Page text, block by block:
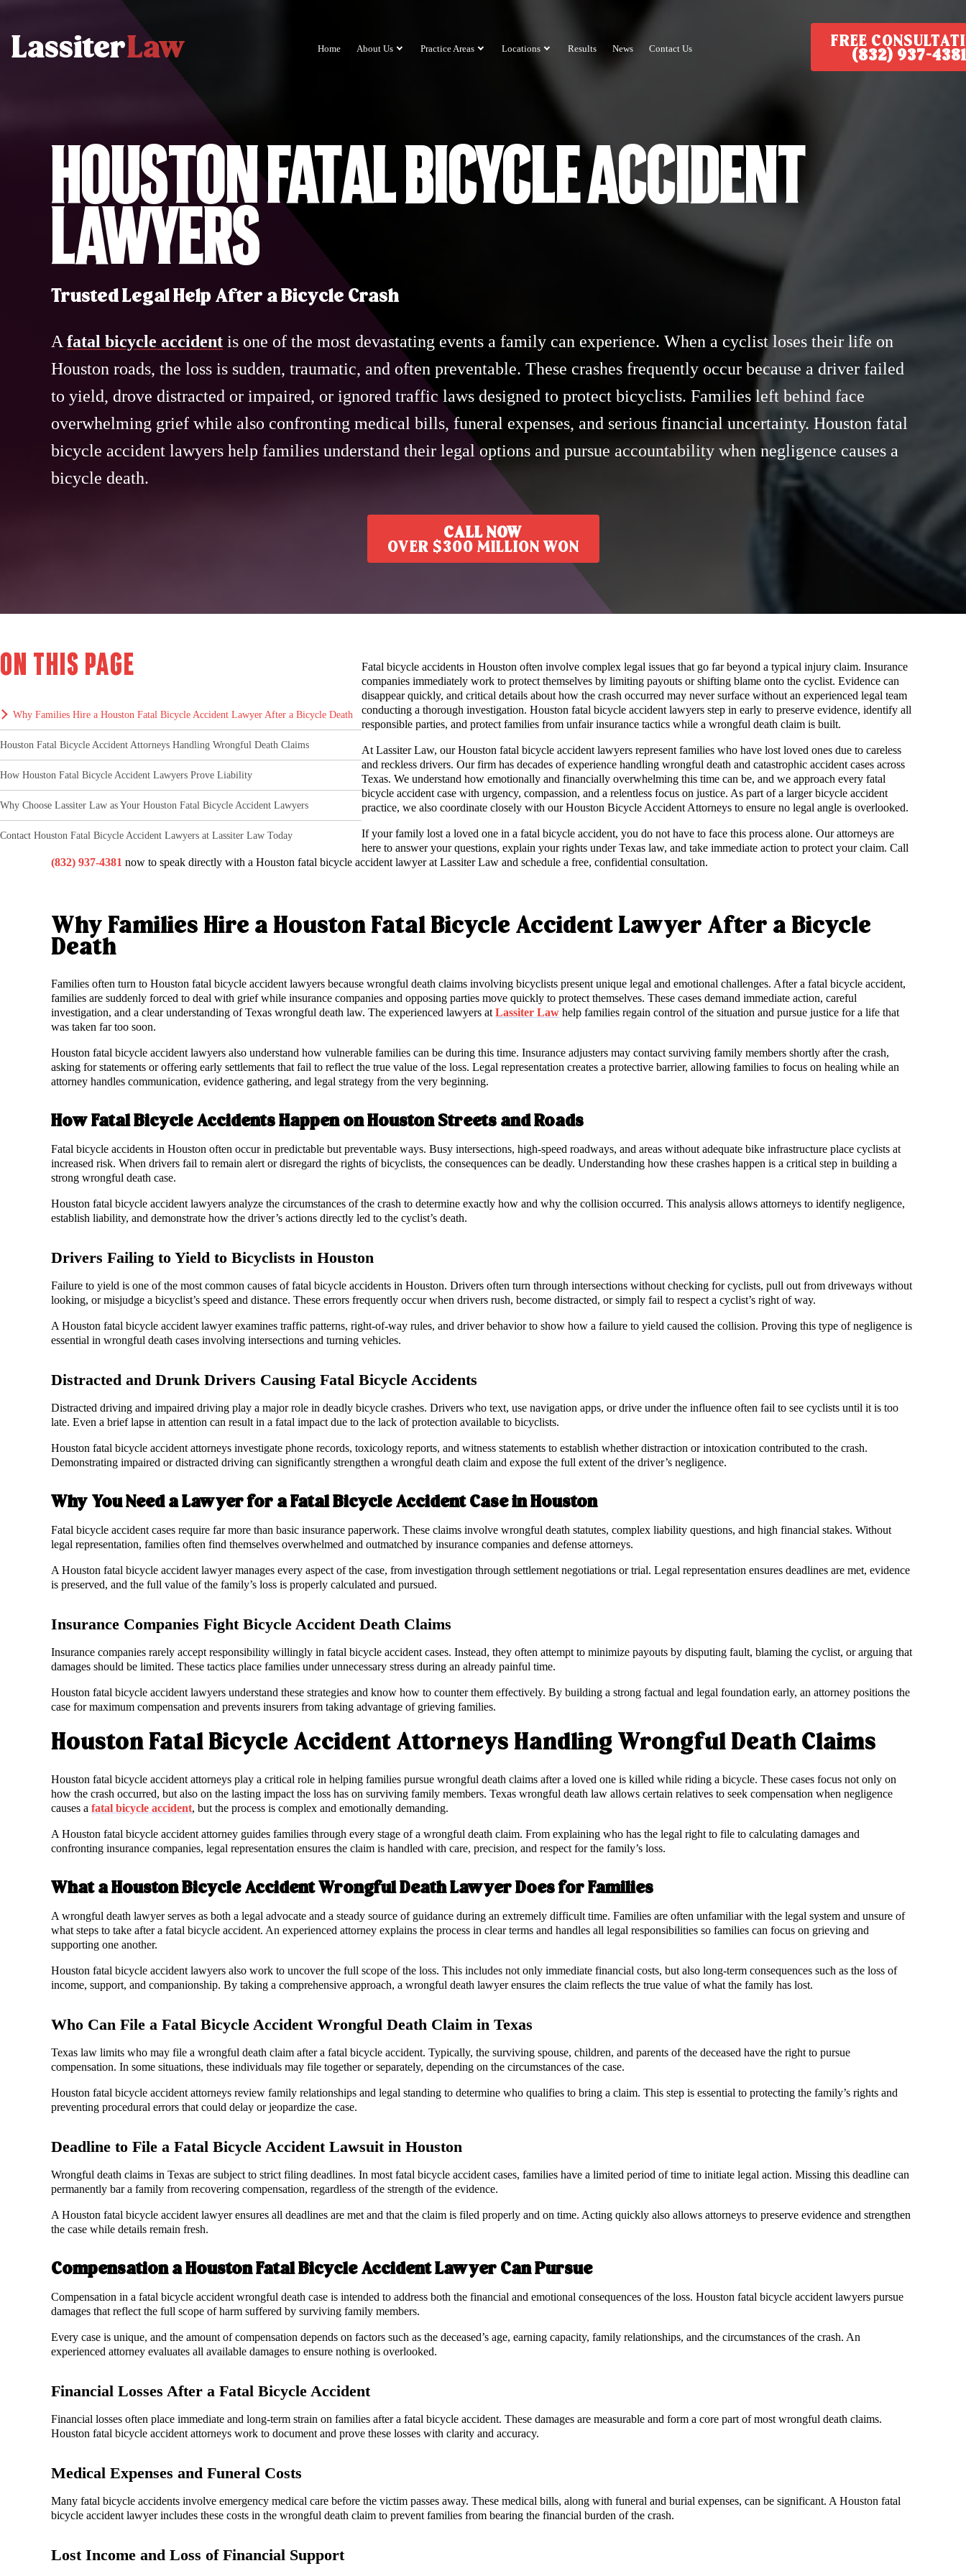
Home About Us Practice Areas Locations Results News Contact Us
FREE
(832) 937-4381
Houston Fatal Bicycle Accident
Lawyers
Trusted Legal Help After a Bicycle Crash
Afatal bicycle accident is one of the most devastating events a family can experience. When a cyclist loses their life on
Houston roads, the loss is sudden, traumatic, and often preventable. These crashes frequently occur because a driver failed
to yield, drove distracted or impaired, or ignored traffic laws designed to protect bicyclists. Families left behind face
overwhelming grief while also confronting medical bills, funeral expenses, and serious financial uncertainty. Houston fatal
bicycle accident lawyers help families understand their legal options and pursue accountability when negligence causes a
bicycle death.
CALL NOW
OVER $300 MILLION WON
On this page
Why Families Hire a Houston Fatal Bicycle Accident Lawyer After a Bicycle Death
Houston Fatal Bicycle Accident Attorneys Handling Wrongful Death Claims
How Houston Fatal Bicycle Accident Lawyers Prove Liability
Why Choose Lassiter Law as Your Houston Fatal Bicycle Accident Lawyers
Contact Houston Fatal Bicycle Accident Lawyers at Lassiter Law Today
Fatal bicycle accidents in Houston often involve complex legal issues that go far beyond a typical injury claim. Insurance
companies immediately work to protect themselves by limiting payouts or shifting blame onto the cyclist. Evidence can
disappear quickly, and critical details about how the crash occurred may never surface without an experienced legal team
conducting a thorough investigation. Houston fatal bicycle accident lawyers step in early to preserve evidence, identify all
responsible parties, and protect families from unfair insurance tactics while a wrongful death claim is built.
At Lassiter Law, our Houston fatal bicycle accident lawyers represent families who have lost loved ones due to careless
and reckless drivers. Our firm has decades of experience handling wrongful death and catastrophic accident cases across
Texas. We understand how emotionally and financially overwhelming this time can be, and we approach every fatal
bicycle accident case with urgency, compassion, and a relentless focus on justice. As part of a larger bicycle accident
practice, we also coordinate closely with our Houston Bicycle Accident Attorneys to ensure no legal angle is overlooked.
If your family lost a loved one in a fatal bicycle accident, you do not have to face this process alone. Our attorneys are
here to answer your questions, explain your rights under Texas law, and take immediate action to protect your claim. Call
(832) 937-4381 now to speak directly with a Houston fatal bicycle accident lawyer at Lassiter Law and schedule a free, confidential consultation.
Why Families Hire a Houston Fatal Bicycle Accident Lawyer After a Bicycle
Death
Families often turn to Houston fatal bicycle accident lawyers because wrongful death claims involving bicyclists present unique legal and emotional challenges. After a fatal bicycle accident,
families are suddenly forced to deal with grief while insurance companies and opposing parties move quickly to protect themselves. These cases demand immediate action, careful
investigation, and a clear understanding of Texas wrongful death law. The experienced lawyers atLassiter Law help families regain control of the situation and pursue justice for a life that
was taken far too soon.
Houston fatal bicycle accident lawyers also understand how vulnerable families can be during this time. Insurance adjusters may contact surviving family members shortly after the crash,
asking for statements or offering early settlements that fail to reflect the true value of the loss. Legal representation creates a protective barrier, allowing families to focus on healing while an
attorney handles communication, evidence gathering, and legal strategy from the very beginning.
How Fatal Bicycle Accidents Happen on Houston Streets and Roads
Fatal bicycle accidents in Houston often occur in predictable but preventable ways. Busy intersections, high-speed roadways, and areas without adequate bike infrastructure place cyclists at
increased risk. When drivers fail to remain alert or disregard the rights of bicyclists, the consequences can be deadly. Understanding how these crashes happen is a critical step in building a
strong wrongful death case.
Houston fatal bicycle accident lawyers analyze the circumstances of the crash to determine exactly how and why the collision occurred. This analysis allows attorneys to identify negligence,
establish liability, and demonstrate how the driver’s actions directly led to the cyclist’s death.
Drivers Failing to Yield to Bicyclists in Houston
Failure to yield is one of the most common causes of fatal bicycle accidents in Houston. Drivers often turn through intersections without checking for cyclists, pull out from driveways without
looking, or misjudge a bicyclist’s speed and distance. These errors frequently occur when drivers rush, become distracted, or simply fail to respect a cyclist’s right of way.
A Houston fatal bicycle accident lawyer examines traffic patterns, right-of-way rules, and driver behavior to show how a failure to yield caused the collision. Proving this type of negligence is
essential in wrongful death cases involving intersections and turning vehicles.
Distracted and Drunk Drivers Causing Fatal Bicycle Accidents
Distracted driving and impaired driving play a major role in deadly bicycle crashes. Drivers who text, use navigation apps, or drive under the influence often fail to see cyclists until it is too
late. Even a brief lapse in attention can result in a fatal impact due to the lack of protection available to bicyclists.
Houston fatal bicycle accident attorneys investigate phone records, toxicology reports, and witness statements to establish whether distraction or intoxication contributed to the crash.
Demonstrating impaired or distracted driving can significantly strengthen a wrongful death claim and expose the full extent of the driver’s negligence.
Why You Need a Lawyer for a Fatal Bicycle Accident Case in Houston
Fatal bicycle accident cases require far more than basic insurance paperwork. These claims involve wrongful death statutes, complex liability questions, and high financial stakes. Without
legal representation, families often find themselves overwhelmed and outmatched by insurance companies and defense attorneys.
A Houston fatal bicycle accident lawyer manages every aspect of the case, from investigation through settlement negotiations or trial. Legal representation ensures deadlines are met, evidence
is preserved, and the full value of the family’s loss is properly calculated and pursued.
Insurance Companies Fight Bicycle Accident Death Claims
Insurance companies rarely accept responsibility willingly in fatal bicycle accident cases. Instead, they often attempt to minimize payouts by disputing fault, blaming the cyclist, or arguing that
damages should be limited. These tactics place families under unnecessary stress during an already painful time.
Houston fatal bicycle accident lawyers understand these strategies and know how to counter them effectively. By building a strong factual and legal foundation early, an attorney positions the
case for maximum compensation and prevents insurers from taking advantage of grieving families.
Houston Fatal Bicycle Accident Attorneys Handling Wrongful Death Claims
Houston fatal bicycle accident attorneys play a critical role in helping families pursue wrongful death claims after a loved one is killed while riding a bicycle. These cases focus not only on
how the crash occurred, but also on the lasting impact the loss has on surviving family members. Texas wrongful death law allows certain relatives to seek compensation when negligence
causes afatal bicycle accident, but the process is complex and emotionally demanding.
A Houston fatal bicycle accident attorney guides families through every stage of a wrongful death claim. From explaining who has the legal right to file to calculating damages and
confronting insurance companies, legal representation ensures the claim is handled with care, precision, and respect for the family’s loss.
What a Houston Bicycle Accident Wrongful Death Lawyer Does for Families
A wrongful death lawyer serves as both a legal advocate and a steady source of guidance during an extremely difficult time. Families are often unfamiliar with the legal system and unsure of
what steps to take after a fatal bicycle accident. An experienced attorney explains the process in clear terms and handles all legal responsibilities so families can focus on grieving and
supporting one another.
Houston fatal bicycle accident lawyers also work to uncover the full scope of the loss. This includes not only immediate financial costs, but also long-term consequences such as the loss of
income, support, and companionship. By taking a comprehensive approach, a wrongful death lawyer ensures the claim reflects the true value of what the family has lost.
Who Can File a Fatal Bicycle Accident Wrongful Death Claim in Texas
Texas law limits who may file a wrongful death claim after a fatal bicycle accident. Typically, the surviving spouse, children, and parents of the deceased have the right to pursue
compensation. In some situations, these individuals may file together or separately, depending on the circumstances of the case.
Houston fatal bicycle accident attorneys review family relationships and legal standing to determine who qualifies to bring a claim. This step is essential to protecting the family’s rights and
preventing procedural errors that could delay or jeopardize the case.
Deadline to File a Fatal Bicycle Accident Lawsuit in Houston
Wrongful death claims in Texas are subject to strict filing deadlines. In most fatal bicycle accident cases, families have a limited period of time to initiate legal action. Missing this deadline can
permanently bar a family from recovering compensation, regardless of the strength of the evidence.
A Houston fatal bicycle accident lawyer ensures all deadlines are met and that the claim is filed properly and on time. Acting quickly also allows attorneys to preserve evidence and strengthen
the case while details remain fresh.
Compensation a Houston Fatal Bicycle Accident Lawyer Can Pursue
Compensation in a fatal bicycle accident wrongful death case is intended to address both the financial and emotional consequences of the loss. Houston fatal bicycle accident lawyers pursue
damages that reflect the full scope of harm suffered by surviving family members.
Every case is unique, and the amount of compensation depends on factors such as the deceased’s age, earning capacity, family relationships, and the circumstances of the crash. An
experienced attorney evaluates all available damages to ensure nothing is overlooked.
Financial Losses After a Fatal Bicycle Accident
Financial losses often place immediate and long-term strain on families after a fatal bicycle accident. These damages are measurable and form a core part of most wrongful death claims.
Houston fatal bicycle accident attorneys work to document and prove these losses with clarity and accuracy.
Medical Expenses and Funeral Costs
Many fatal bicycle accidents involve emergency medical care before the victim passes away. These medical bills, along with funeral and burial expenses, can be significant. A Houston fatal
bicycle accident lawyer includes these costs in the wrongful death claim to prevent families from bearing the financial burden of the crash.
Lost Income and Loss of Financial Support